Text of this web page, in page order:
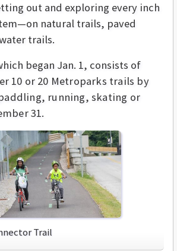
out and exploring every inch
natural trails, paved
trails.
began Jan. 1, consists of
10 or 20 Metroparks trails by
running, skating or
31.
Trail